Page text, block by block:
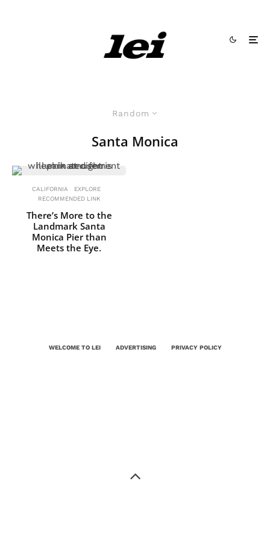
Random
Santa Monica
CALIFORNIA
EXPLORE
RECOMMENDED LINK
There’s More to the
Landmark Santa
Monica Pier than
Meets the Eye.
WELCOME TO LEI ADVERTISING PRIVACY POLICY